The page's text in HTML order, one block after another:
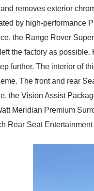
removes exterior
by high-performance
the Range Rover
the factory as
further. The interior of
The front and rear
the Vision Assist
Meridian Premium
Rear Seat